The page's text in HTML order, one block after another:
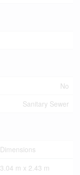
No
Sanitary Sewer
Dimensions
3.04 m x 2.43 m